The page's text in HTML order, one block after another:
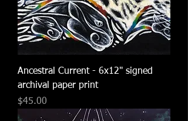
Ancestral Current - 6x12" signed
archival paper print
Price
$45.00